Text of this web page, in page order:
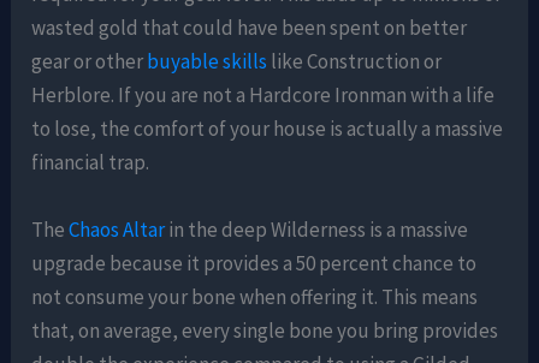
wasted gold that could have been spent on better
gear or otherbuyable skills like Construction or
Herblore. If you are not a Hardcore Ironman with a life
to lose, the comfort of your house is actually a massive
financial trap.
TheChaos Altarin the deep Wilderness is a massive
upgrade because it provides a 50 percent chance to
not consume your bone when offering it. This means
that, on average, every single bone you bring provides